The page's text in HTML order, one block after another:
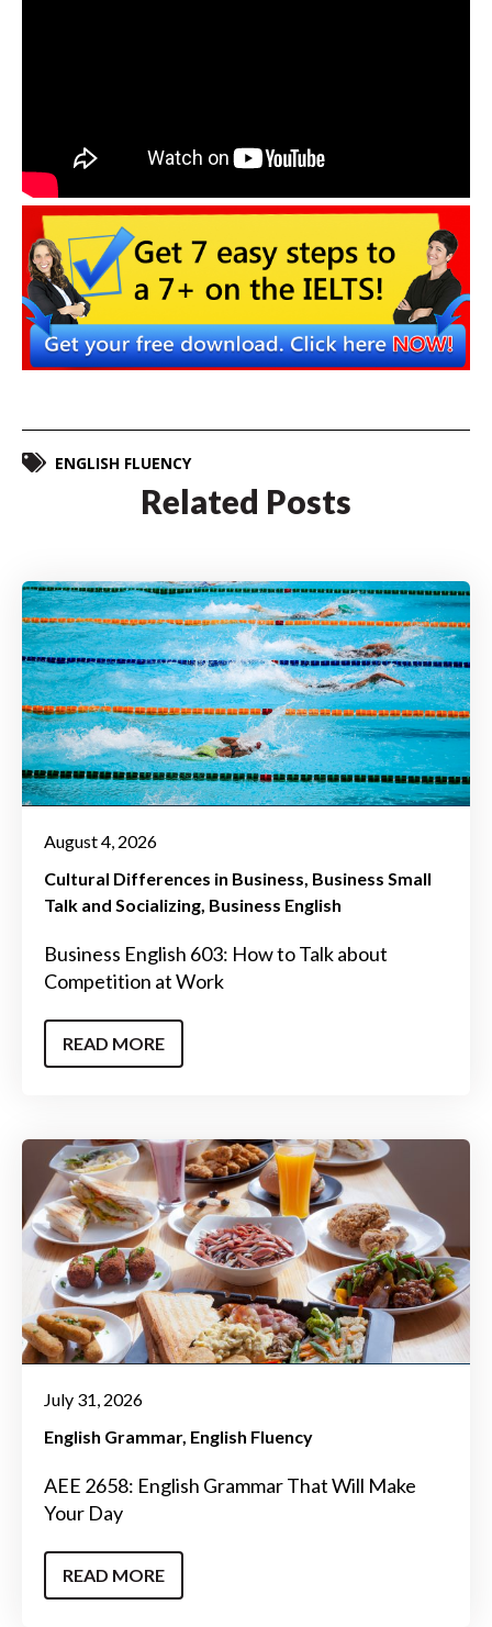
ENGLISH FLUENCY
Related Posts
August 4, 2026
Cultural Differences in Business Business Small
Talk and Socializing Business English
Business English 603: How to Talk about
Competition at Work
READ MORE
July 31, 2026
English Grammar English Fluency
AEE 2658: English Grammar That Will Make
Your Day
READ MORE